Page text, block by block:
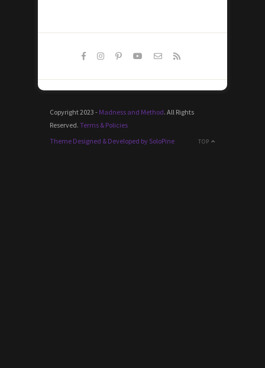
Copyright 2023 - Madness and Method. All Rights
Reserved. Terms & Policies
TOP
Theme Designed & Developed by SoloPine